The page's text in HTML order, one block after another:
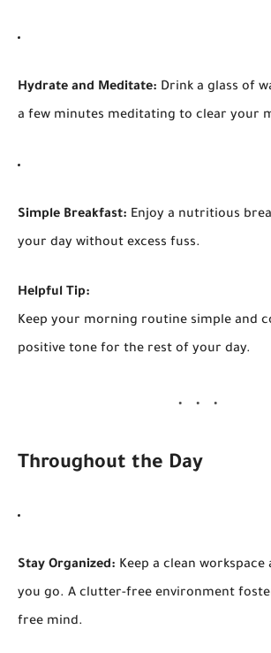
Hydrate and Meditate: Drink a glass of
a few minutes meditating to clear your
Simple Breakfast: Enjoy a nutritious
your day without excess fuss.
Helpful Tip:
Keep your morning routine simple and
positive tone for the rest of your day.
Throughout the Day
Stay Organized: Keep a clean workspace
you go. A clutter-free environment
free mind.